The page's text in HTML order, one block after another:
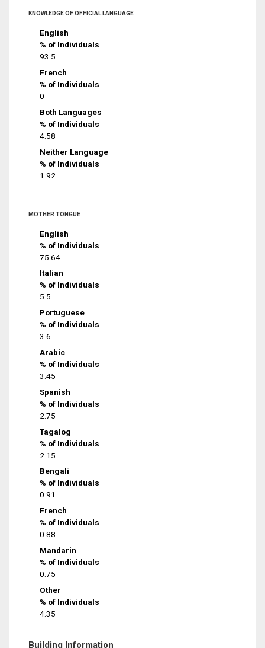
KNOWLEDGE OF OFFICIAL LANGUAGE
English
% of Individuals
93.5
French
% of Individuals
0
Both Languages
% of Individuals
4.58
Neither Language
% of Individuals
1.92
MOTHER TONGUE
English
% of Individuals
75.64
Italian
% of Individuals
5.5
Portuguese
% of Individuals
3.6
Arabic
% of Individuals
3.45
Spanish
% of Individuals
2.75
Tagalog
% of Individuals
2.15
Bengali
% of Individuals
0.91
French
% of Individuals
0.88
Mandarin
% of Individuals
0.75
Other
% of Individuals
4.35
Building Information